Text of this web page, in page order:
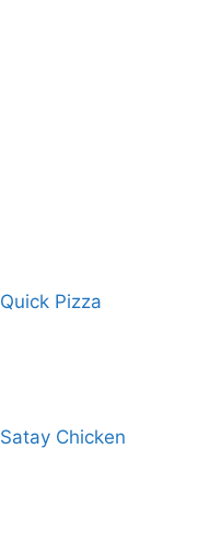
Quick Pizza
Satay Chicken